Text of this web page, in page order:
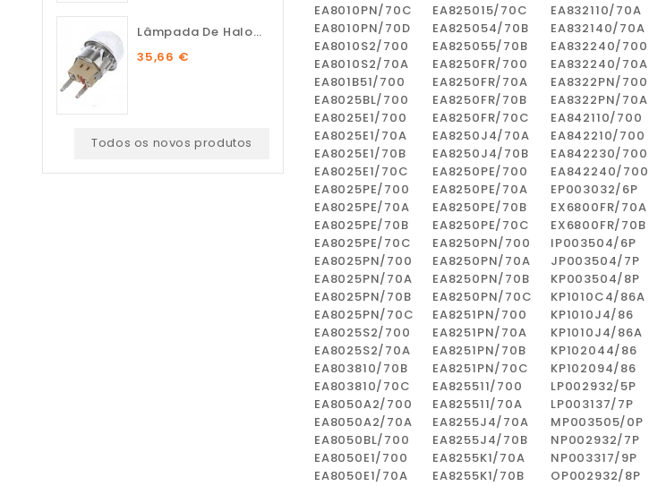
Lâmpada De Halogénio...
35,66 €
Todos os novos produtos
EA8010PN/70C
EA825015/70C EA832110/70A
EA8010PN/70D
EA825054/70B EA832140/70A
EA8010S2/700
EA825055/70B EA832240/700
EA8010S2/70A
EA8250FR/700 EA832240/70A
EA801B51/700
EA8250FR/70A EA8322PN/700
EA8025BL/700
EA8250FR/70B EA8322PN/70A
EA8025E1/700
EA8250FR/70C EA842110/700
EA8025E1/70A
EA8250J4/70A EA842210/700
EA8025E1/70B
EA8250J4/70B EA842230/700
EA8025E1/70C
EA8250PE/700 EA842240/700
EA8025PE/700
EA8250PE/70A EP003032/6P
EA8025PE/70A
EA8250PE/70B EX6800FR/70A
EA8025PE/70B
EA8250PE/70C EX6800FR/70B
EA8025PE/70C
EA8250PN/700 IP003504/6P
EA8025PN/700
EA8250PN/70A JP003504/7P
EA8025PN/70A
EA8250PN/70B KP003504/8P
EA8025PN/70B
EA8250PN/70C KP1010C4/86A
EA8025PN/70C
EA8251PN/700 KP1010J4/86
EA8025S2/700
EA8251PN/70A KP1010J4/86A
EA8025S2/70A
EA8251PN/70B KP102044/86
EA803810/70B
EA8251PN/70C KP102094/86
EA803810/70C
EA825511/700 LP002932/5P
EA8050A2/700
EA825511/70A LP003137/7P
EA8050A2/70A
EA8255J4/70A MP003505/0P
EA8050BL/700
EA8255J4/70B NP002932/7P
EA8050E1/700
EA8255K1/70A NP003317/9P
EA8050E1/70A
EA8255K1/70B OP002932/8P